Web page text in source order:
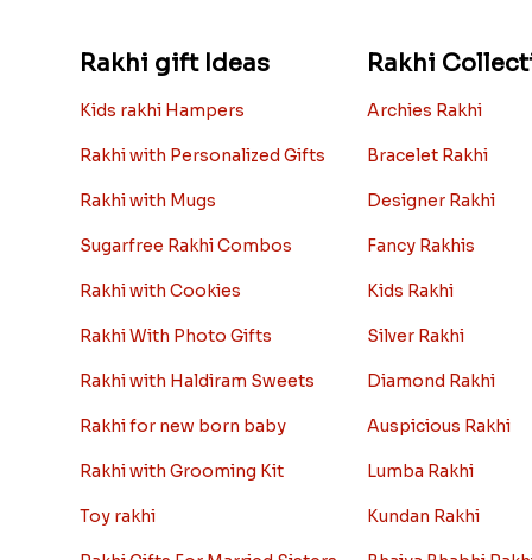
Rakhi gift Ideas
Kids rakhi Hampers
Rakhi with Personalized Gifts
Rakhi with Mugs
Sugarfree Rakhi Combos
Rakhi with Cookies
Rakhi With Photo Gifts
Rakhi with Haldiram Sweets
Rakhi for new born baby
Rakhi with Grooming Kit
Toy rakhi
Rakhi
Archies Rakhi
Bracelet Rakhi
Designer Rakhi
Fancy Rakhis
Kids Rakhi
Silver Rakhi
Diamond Rakhi
Auspicious Rakhi
Lumba Rakhi
Kundan Rakhi